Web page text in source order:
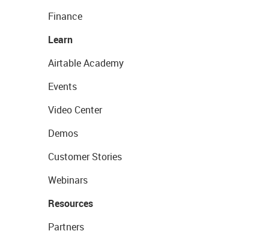
Finance
Learn
Airtable Academy
Events
Video Center
Demos
Customer Stories
Webinars
Resources
Partners